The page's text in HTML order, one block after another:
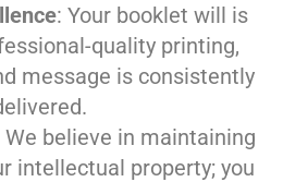
: Your booklet will is
quality printing,
message is consistently
We believe in maintaining
intellectual property; you